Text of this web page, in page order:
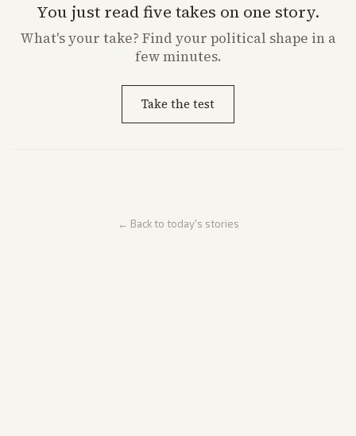
You just read five takes on one story.
What'syour take? Find your political shape in a
few minutes.
Take the test
← Back to today's stories